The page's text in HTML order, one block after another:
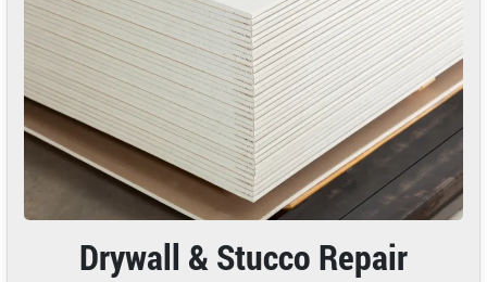
Drywall & Stucco Repair